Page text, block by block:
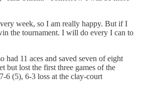
week, so I am really happy. But if I
the tournament. I will do every I can to
had 11 aces and saved seven of eight
but lost the first three games of the
6 (5), 6-3 loss at the clay-court